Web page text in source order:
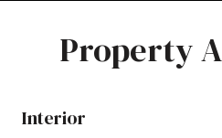
Property
Interior